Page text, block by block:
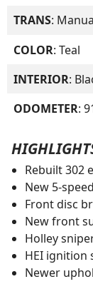
TRANS:
COLOR: Teal
INTERIOR:
ODOMETER:
Rebuilt 302
New 5-
Front disc
New front
Holley
HEI ignition
Newer